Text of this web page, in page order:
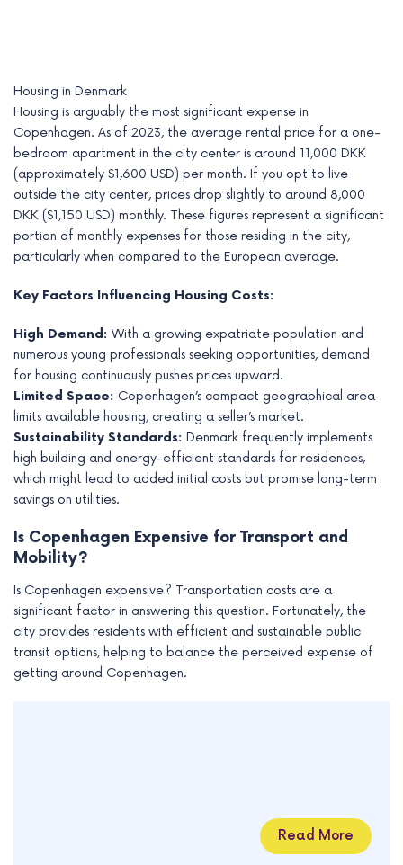
Housing in Denmark
Housing is arguably the most significant expense in
Copenhagen. As of 2023, the average rental price for a one-
bedroom apartment in the city center is around 11,000 DKK
(approximately $1,600 USD) per month. If you opt to live
outside the city center, prices drop slightly to around 8,000
DKK ($1,150 USD) monthly. These figures represent a significant
portion of monthly expenses for those residing in the city,
particularly when compared to the European average.
Key Factors Influencing Housing Costs:
High Demand: With a growing expatriate population and
numerous young professionals seeking opportunities, demand
for housing continuously pushes prices upward.
Limited Space: Copenhagen’s compact geographical area
limits available housing, creating a seller’s market.
Sustainability Standards: Denmark frequently implements
high building and energy-efficient standards for residences,
which might lead to added initial costs but promise long-term
savings on utilities.
Is Copenhagen Expensive for Transport and
Mobility?
Is Copenhagen expensive? Transportation costs are a
significant factor in answering this question. Fortunately, the
city provides residents with efficient and sustainable public
transit options, helping to balance the perceived expense of
getting around Copenhagen.
Read More